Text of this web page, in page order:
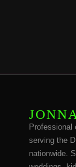
Professional
serving the
nationwide.